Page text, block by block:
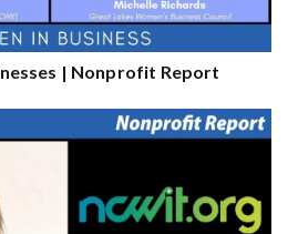
| Nonprofit Report